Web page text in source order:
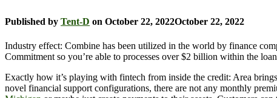
Published by Tent-D on October 22, 2022October 22, 2022
Industry effect: Combine has been utilized in the world by finance
Commitment so you’re able to processes over $2 billion within the
Exactly how it’s playing with fintech from inside the credit: Area
novel financial support configurations, there are not any monthly